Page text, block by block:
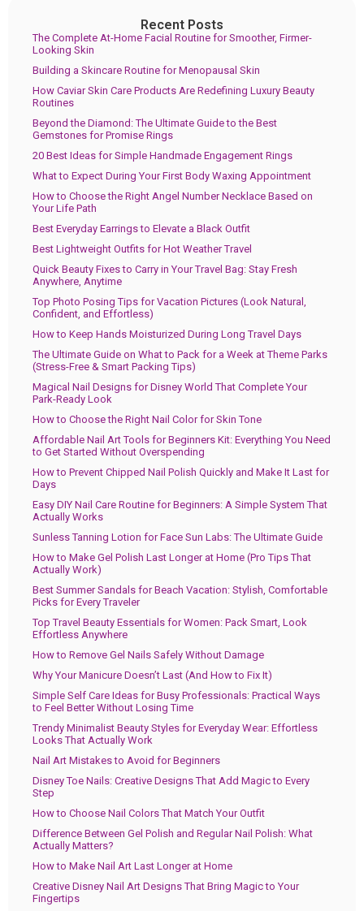
Recent Posts
The Complete At-Home Facial Routine for Smoother, Firmer-
Looking Skin
Building a Skincare Routine for Menopausal Skin
How Caviar Skin Care Products Are Redefining Luxury Beauty
Routines
Beyond the Diamond: The Ultimate Guide to the Best
Gemstones for Promise Rings
20 Best Ideas for Simple Handmade Engagement Rings
What to Expect During Your First Body Waxing Appointment
How to Choose the Right Angel Number Necklace Based on
Your Life Path
Best Everyday Earrings to Elevate a Black Outfit
Best Lightweight Outfits for Hot Weather Travel
Quick Beauty Fixes to Carry in Your Travel Bag: Stay Fresh
Anywhere, Anytime
Top Photo Posing Tips for Vacation Pictures (Look Natural,
Confident, and Effortless)
How to Keep Hands Moisturized During Long Travel Days
The Ultimate Guide on What to Pack for a Week at Theme Parks
(Stress-Free & Smart Packing Tips)
Magical Nail Designs for Disney World That Complete Your
Park-Ready Look
How to Choose the Right Nail Color for Skin Tone
Affordable Nail Art Tools for Beginners Kit: Everything You Need
to Get Started Without Overspending
How to Prevent Chipped Nail Polish Quickly and Make It Last for
Days
Easy DIY Nail Care Routine for Beginners: A Simple System That
Actually Works
Sunless Tanning Lotion for Face Sun Labs: The Ultimate Guide
How to Make Gel Polish Last Longer at Home (Pro Tips That
Actually Work)
Best Summer Sandals for Beach Vacation: Stylish, Comfortable
Picks for Every Traveler
Top Travel Beauty Essentials for Women: Pack Smart, Look
Effortless Anywhere
How to Remove Gel Nails Safely Without Damage
Why Your Manicure Doesn’t Last (And How to Fix It)
Simple Self Care Ideas for Busy Professionals: Practical Ways
to Feel Better Without Losing Time
Trendy Minimalist Beauty Styles for Everyday Wear: Effortless
Looks That Actually Work
Nail Art Mistakes to Avoid for Beginners
Disney Toe Nails: Creative Designs That Add Magic to Every
Step
How to Choose Nail Colors That Match Your Outfit
Difference Between Gel Polish and Regular Nail Polish: What
Actually Matters?
How to Make Nail Art Last Longer at Home
Creative Disney Nail Art Designs That Bring Magic to Your
Fingertips